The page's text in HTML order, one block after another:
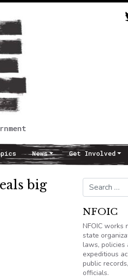
News Get Involved
big
Search for:
NFOIC
NFOIC works
state
laws, policies
expeditious
public
officials.